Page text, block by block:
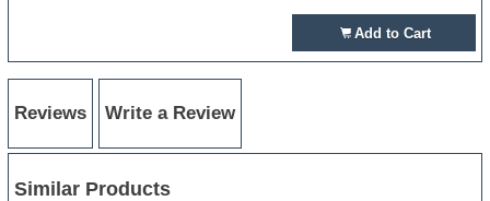
Add to Cart
Reviews Write a Review
Similar Products